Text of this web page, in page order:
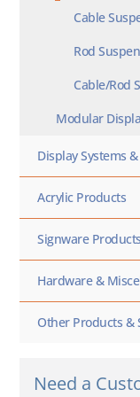
Cable
Rod
Cable/Rod
Modular
Display Systems
Acrylic Products
Signware
Hardware &
Other Products &
Need a